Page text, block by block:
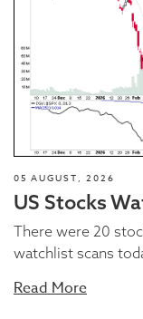
05 AUGUST, 2026
US Stocks
There were 20
watchlist scans
Read More